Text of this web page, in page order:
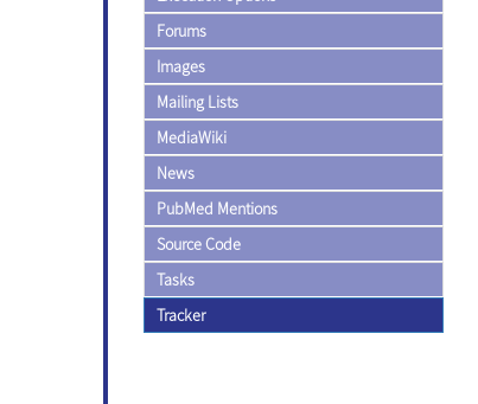
Forums
Images
Mailing Lists
MediaWiki
News
PubMed Mentions
Source Code
Tasks
Tracker